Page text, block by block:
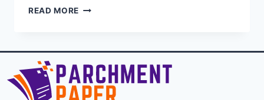
READ MORE